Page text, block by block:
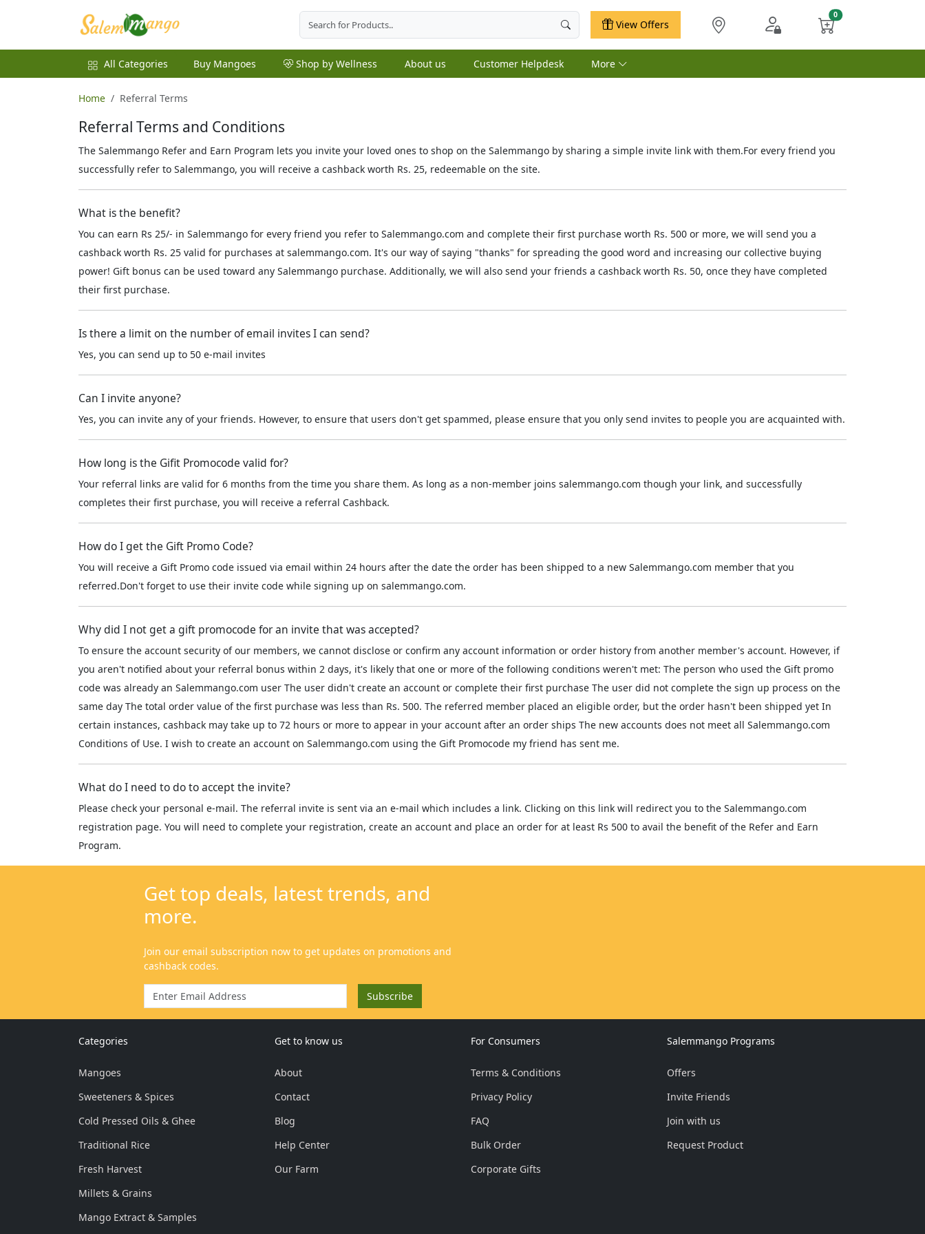
View Offers
All Categories Buy Mangoes Shop by Wellness About us Customer Helpdesk More
Home Referral Terms
Referral Terms and Conditions
The Salemmango Refer and Earn Program lets you invite your loved ones to shop on the Salemmango by sharing a simple invite link with them.For every friend you
successfully refer to Salemmango, you will receive a cashback worth Rs. 25, redeemable on the site.
What is the benefit?
You can earn Rs 25/- in Salemmango for every friend you refer to Salemmango.com and complete their first purchase worth Rs. 500 or more, we will send you a
cashback worth Rs. 25 valid for purchases at salemmango.com. It's our way of saying "thanks" for spreading the good word and increasing our collective buying
power! Gift bonus can be used toward any Salemmango purchase. Additionally, we will also send your friends a cashback worth Rs. 50, once they have completed
their first purchase.
Is there a limit on the number of email invites I can send?
Yes, you can send up to 50 e-mail invites
Can I invite anyone?
Yes, you can invite any of your friends. However, to ensure that users don't get spammed, please ensure that you only send invites to people you are acquainted with.
How long is the Gifit Promocode valid for?
Your referral links are valid for 6 months from the time you share them. As long as a non-member joins salemmango.com though your link, and successfully
completes their first purchase, you will receive a referral Cashback.
How do I get the Gift Promo Code?
You will receive a Gift Promo code issued via email within 24 hours after the date the order has been shipped to a new Salemmango.com member that you
referred.Don't forget to use their invite code while signing up on salemmango.com.
Why did I not get a gift promocode for an invite that was accepted?
To ensure the account security of our members, we cannot disclose or confirm any account information or order history from another member's account. However, if
you aren't notified about your referral bonus within 2 days, it's likely that one or more of the following conditions weren't met: The person who used the Gift promo
code was already an Salemmango.com user The user didn't create an account or complete their first purchase The user did not complete the sign up process on the
same day The total order value of the first purchase was less than Rs. 500. The referred member placed an eligible order, but the order hasn't been shipped yet In
certain instances, cashback may take up to 72 hours or more to appear in your account after an order ships The new accounts does not meet all Salemmango.com
Conditions of Use. I wish to create an account on Salemmango.com using the Gift Promocode my friend has sent me.
What do I need to do to accept the invite?
Please check your personal e-mail. The referral invite is sent via an e-mail which includes a link. Clicking on this link will redirect you to the Salemmango.com
registration page. You will need to complete your registration, create an account and place an order for at least Rs 500 to avail the benefit of the Refer and Earn
Program.
Categories
Mangoes
Sweeteners & Spices
Cold Pressed Oils & Ghee
Traditional Rice
Fresh Harvest
Millets & Grains
Mango Extract & Samples
Get to know us
About
Contact
Blog
Help Center
Our Farm
For Consumers
Terms & Conditions
Privacy Policy
FAQ
Bulk Order
Corporate Gifts
Salemmango Programs
Offers
Invite Friends
Join with us
Request Product